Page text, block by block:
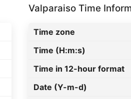
Valparaiso Time
Time zone
Time (H:m:s)
Time in 12-hour format
Date (Y-m-d)